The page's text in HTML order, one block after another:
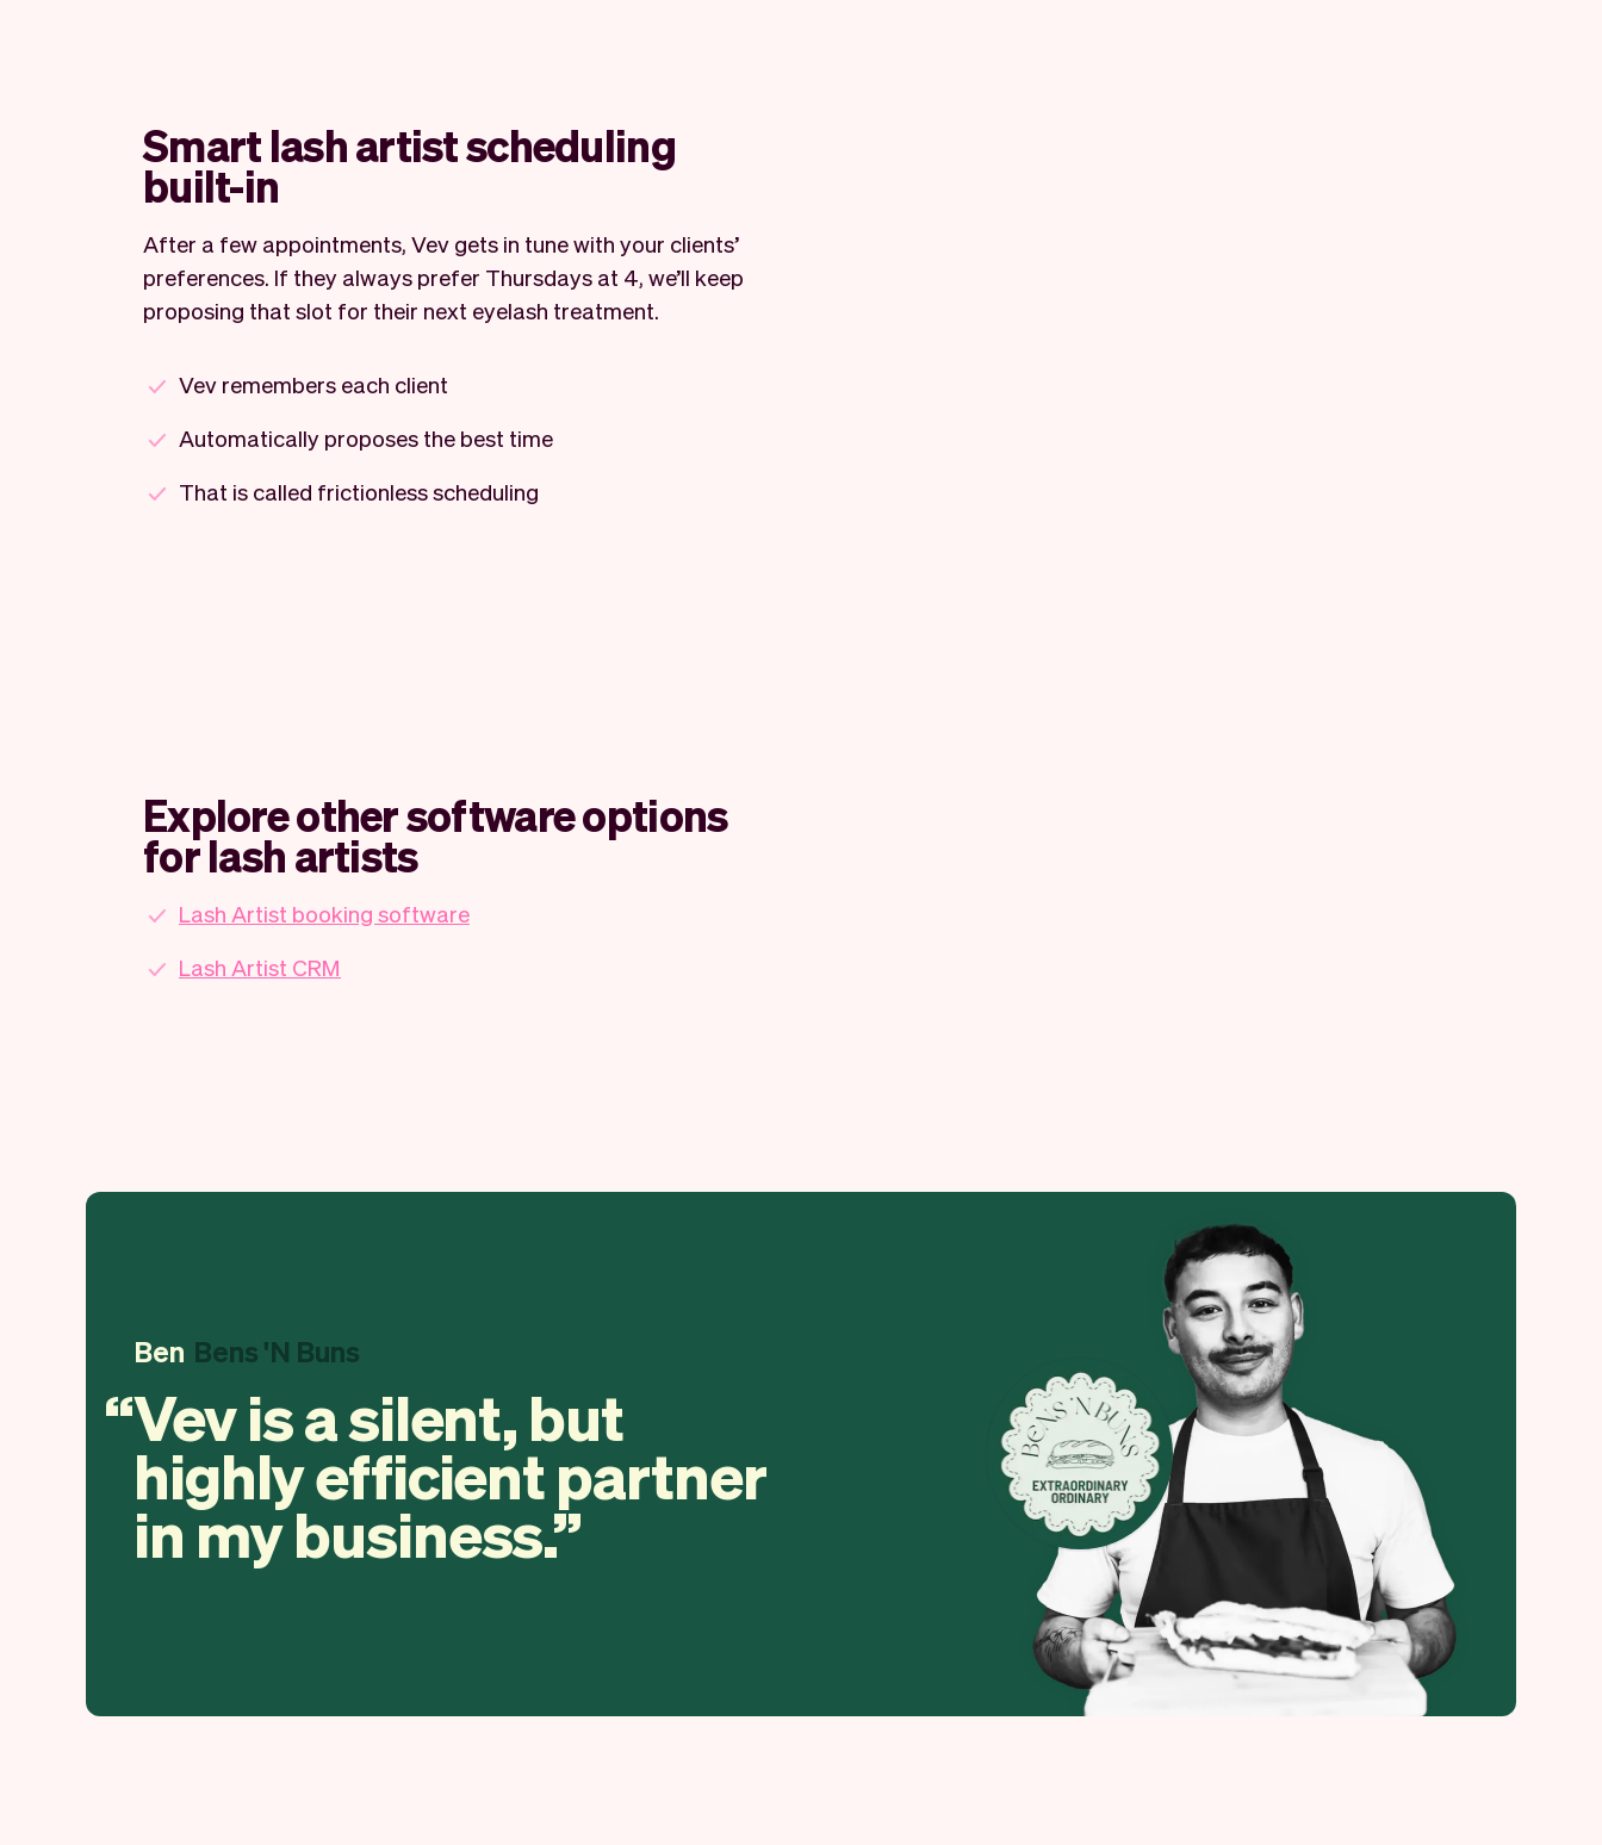
Smart lash artist scheduling
built-in
After a few appointments, Vev gets in tune with your clients’
preferences. If they always prefer Thursdays at 4, we’ll keep
proposing that slot for their next eyelash treatment.
Vev remembers each client
Automatically proposes the best time
That is called frictionless scheduling
Explore other software options
for lash artists
Lash Artist booking software
Lash Artist CRM
Ben Bens 'N Buns
Vev is a silent, but
highly efficient partner
in my business.